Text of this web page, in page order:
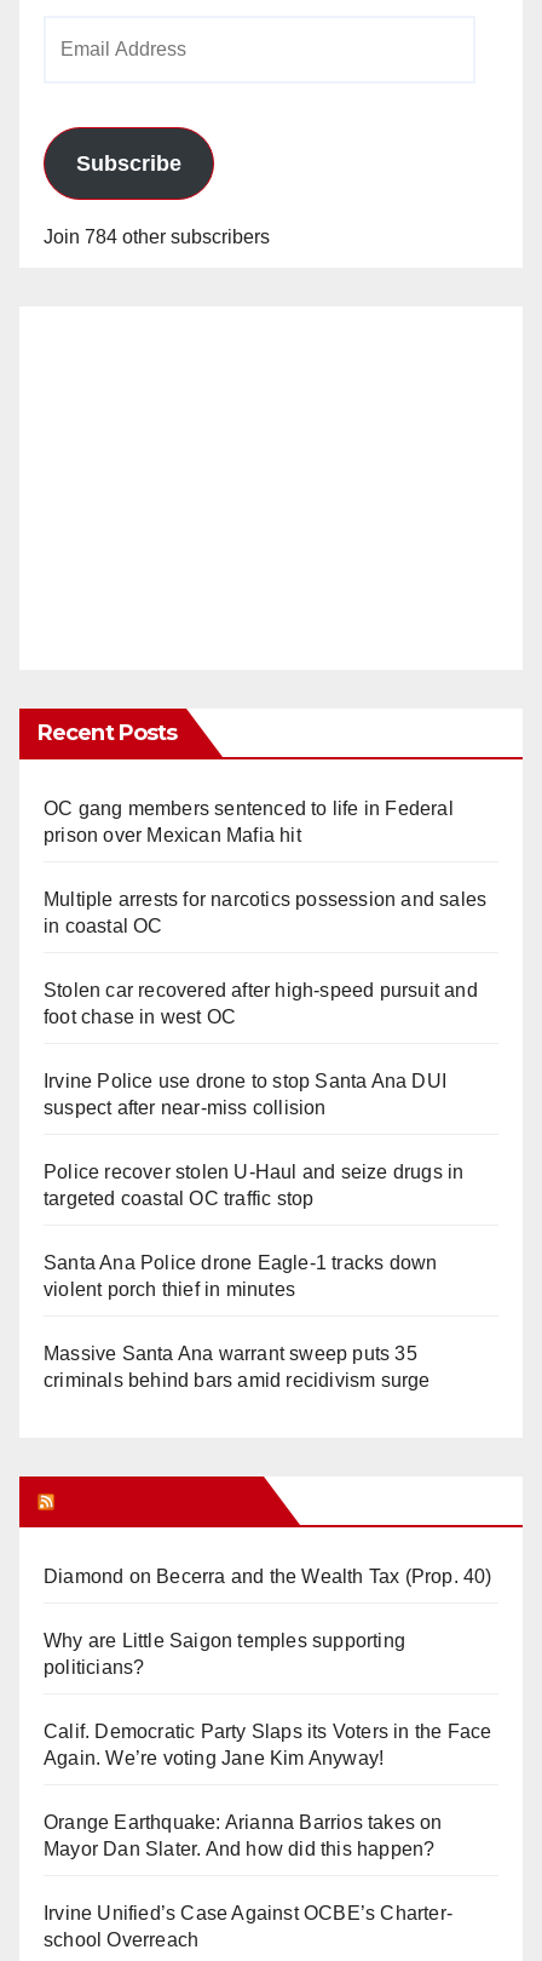
Subscribe
Join 784 other subscribers
Recent Posts
OC gang members sentenced to life in Federal
prison over Mexican Mafia hit
Multiple arrests for narcotics possession and sales
in coastal OC
Stolen car recovered after high-speed pursuit and
foot chase in west OC
Irvine Police use drone to stop Santa Ana DUI
suspect after near-miss collision
Police recover stolen U-Haul and seize drugs in
targeted coastal OC traffic stop
Santa Ana Police drone Eagle-1 tracks down
violent porch thief in minutes
Massive Santa Ana warrant sweep puts 35
criminals behind bars amid recidivism surge
Diamond on Becerra and the Wealth Tax (Prop. 40)
Why are Little Saigon temples supporting
politicians?
Calif. Democratic Party Slaps its Voters in the Face
Again. We’re voting Jane Kim Anyway!
Orange Earthquake: Arianna Barrios takes on
Mayor Dan Slater. And how did this happen?
Irvine Unified’s Case Against OCBE’s Charter-
school Overreach